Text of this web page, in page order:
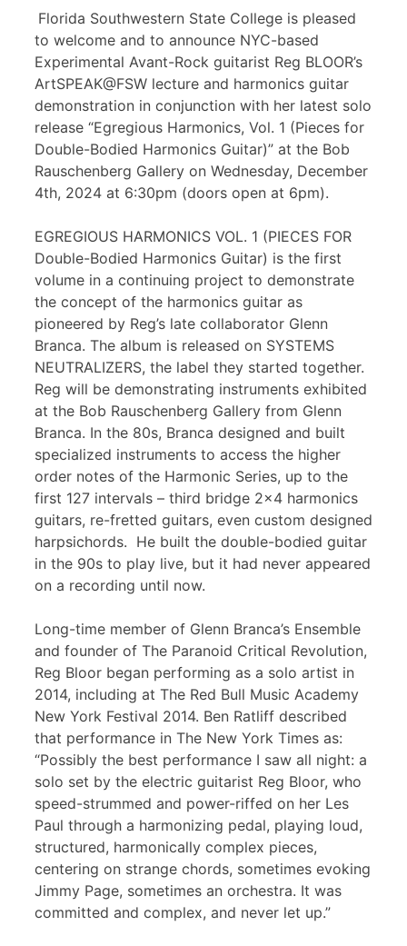
Florida Southwestern State College is pleased
to welcome and to announce NYC-based
Experimental Avant-Rock guitarist Reg BLOOR’s
ArtSPEAK@FSW lecture and harmonics guitar
demonstration in conjunction with her latest solo
release “Egregious Harmonics, Vol. 1 (Pieces for
Double-Bodied Harmonics Guitar)” at the Bob
Rauschenberg Gallery on Wednesday, December
4th, 2024 at 6:30pm (doors open at 6pm).
EGREGIOUS HARMONICS VOL. 1 (PIECES FOR
Double-Bodied Harmonics Guitar) is the first
volume in a continuing project to demonstrate
the concept of the harmonics guitar as
pioneered by Reg’s late collaborator Glenn
Branca. The album is released on SYSTEMS
NEUTRALIZERS, the label they started together.
Reg will be demonstrating instruments exhibited
at the Bob Rauschenberg Gallery from Glenn
Branca. In the 80s, Branca designed and built
specialized instruments to access the higher
order notes of the Harmonic Series, up to the
first 127 intervals – third bridge 2×4 harmonics
guitars, re-fretted guitars, even custom designed
harpsichords. He built the double-bodied guitar
in the 90s to play live, but it had never appeared
on a recording until now.
Long-time member of Glenn Branca’s Ensemble
and founder of The Paranoid Critical Revolution,
Reg Bloor began performing as a solo artist in
2014, including at The Red Bull Music Academy
New York Festival 2014. Ben Ratliff described
that performance in The New York Times as:
“Possibly the best performance I saw all night: a
solo set by the electric guitarist Reg Bloor, who
speed-strummed and power-riffed on her Les
Paul through a harmonizing pedal, playing loud,
structured, harmonically complex pieces,
centering on strange chords, sometimes evoking
Jimmy Page, sometimes an orchestra. It was
committed and complex, and never let up.”